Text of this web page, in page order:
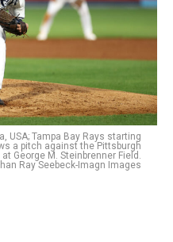
USA; Tampa Bay Rays starting
a pitch against the Pittsburgh
George M. Steinbrenner Field.
Ray Seebeck-Imagn Images